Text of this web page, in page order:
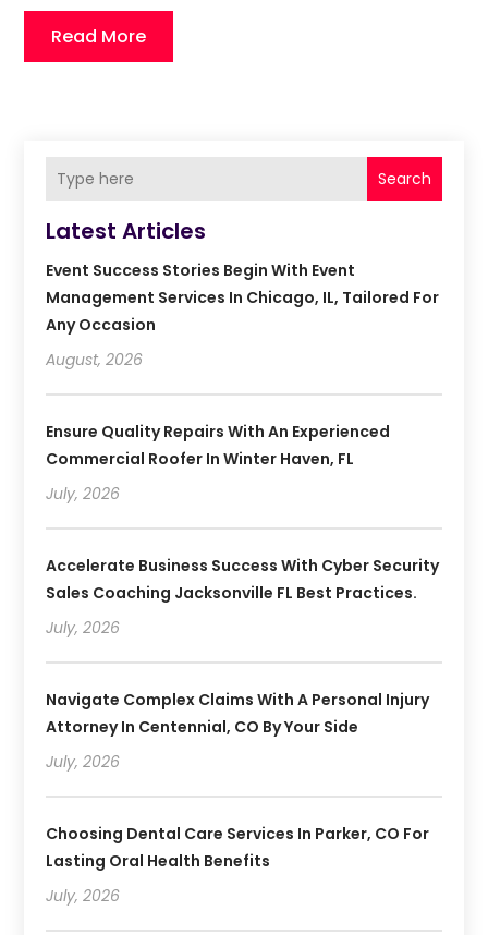
Read More
Search
Latest Articles
Event Success Stories Begin With Event
Management Services In Chicago, IL, Tailored For
Any Occasion
August, 2026
Ensure Quality Repairs With An Experienced
Commercial Roofer In Winter Haven, FL
July, 2026
Accelerate Business Success With Cyber Security
Sales Coaching Jacksonville FL Best Practices.
July, 2026
Navigate Complex Claims With A Personal Injury
Attorney In Centennial, CO By Your Side
July, 2026
Choosing Dental Care Services In Parker, CO For
Lasting Oral Health Benefits
July, 2026